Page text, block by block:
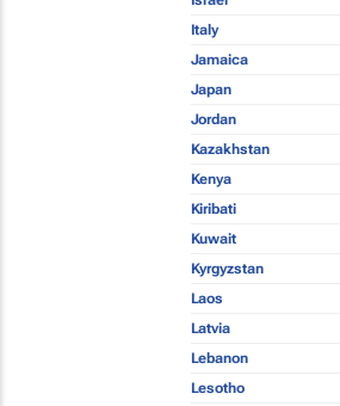
Italy
Jamaica
Japan
Jordan
Kazakhstan
Kenya
Kiribati
Kuwait
Kyrgyzstan
Laos
Latvia
Lebanon
Lesotho